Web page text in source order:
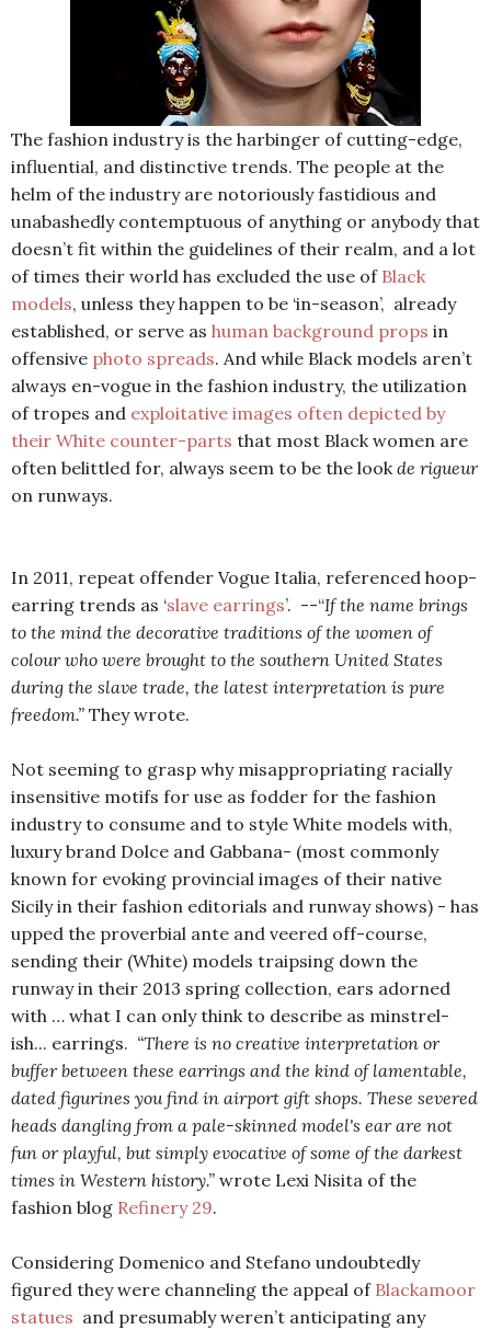
The fashion industry is the harbinger of cutting-edge,
influential, and distinctive trends. The people at the
helm of the industry are notoriously fastidious and
unabashedly contemptuous of anything or anybody that
doesn’t fit within the guidelines of their realm, and a lot
of times their world has excluded the use of Black
models, unless they happen to be ‘in-season’, already
established, or serve as human background props in
offensive photo spreads. And while Black models aren’t
always en-vogue in the fashion industry, the utilization
of tropes and exploitative images often depicted by
their White counter-parts that most Black women are
often belittled for, always seem to be the lookde rigueur
on runways.
In 2011, repeat offender Vogue Italia, referenced hoop-
earring trends as ‘slave earrings’. --“If the name brings
to the mind the decorative traditions of the women of
colour who were brought to the southern United States
during the slave trade, the latest interpretation is pure
freedom.” They wrote.
Not seeming to grasp why misappropriating racially
insensitive motifs for use as fodder for the fashion
industry to consume and to style White models with,
luxury brand Dolce and Gabbana- (most commonly
known for evoking provincial images of their native
Sicily in their fashion editorials and runway shows) - has
upped the proverbial ante and veered off-course,
sending their (White) models traipsing down the
runway in their 2013 spring collection, ears adorned
with … what I can only think to describe as minstrel-
ish... earrings. “There is no creative interpretation or
buffer between these earrings and the kind of lamentable,
dated figurines you find in airport gift shops. These severed
heads dangling from a pale-skinned model's ear are not
fun or playful, but simply evocative of some of the darkest
times in Western history.” wrote Lexi Nisita of the
fashion blog Refinery 29.
Considering Domenico and Stefano undoubtedly
figured they were channeling the appeal of Blackamoor
statues and presumably weren’t anticipating any